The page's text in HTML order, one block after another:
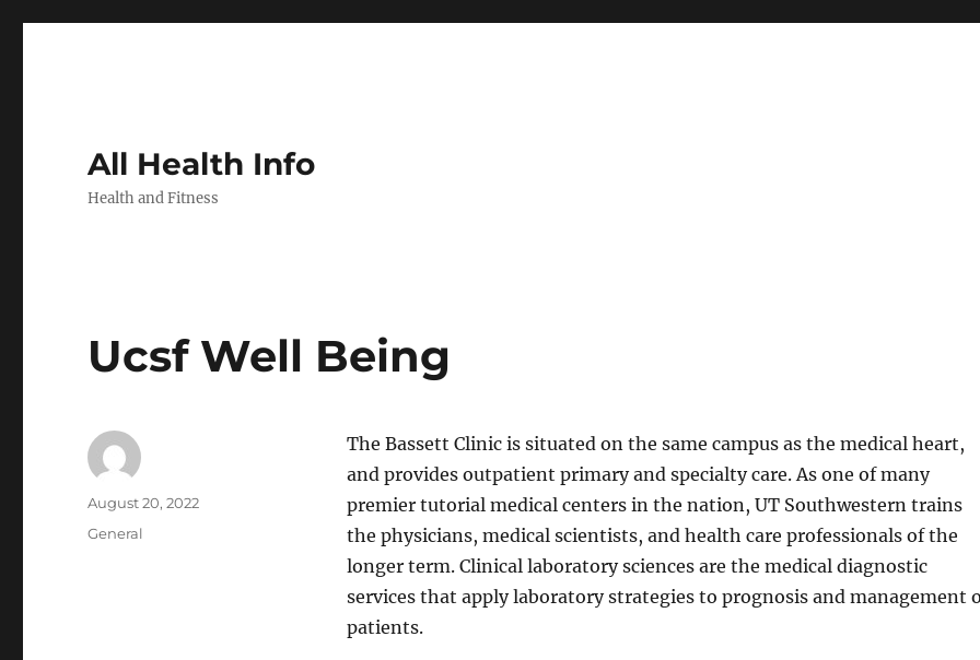
All Health Info
Health and Fitness
Ucsf Well Being
The Bassett Clinic is situated on the same campus as the medical heart,
and provides outpatient primary and specialty care. As one of many
premier tutorial medical centers in the nation, UT Southwestern trains
the physicians, medical scientists, and health care professionals of the
longer term. Clinical laboratory sciences are the medical diagnostic
services that apply laboratory strategies to prognosis and management
patients.
Author
Posted
August 20, 2022
Categories
General